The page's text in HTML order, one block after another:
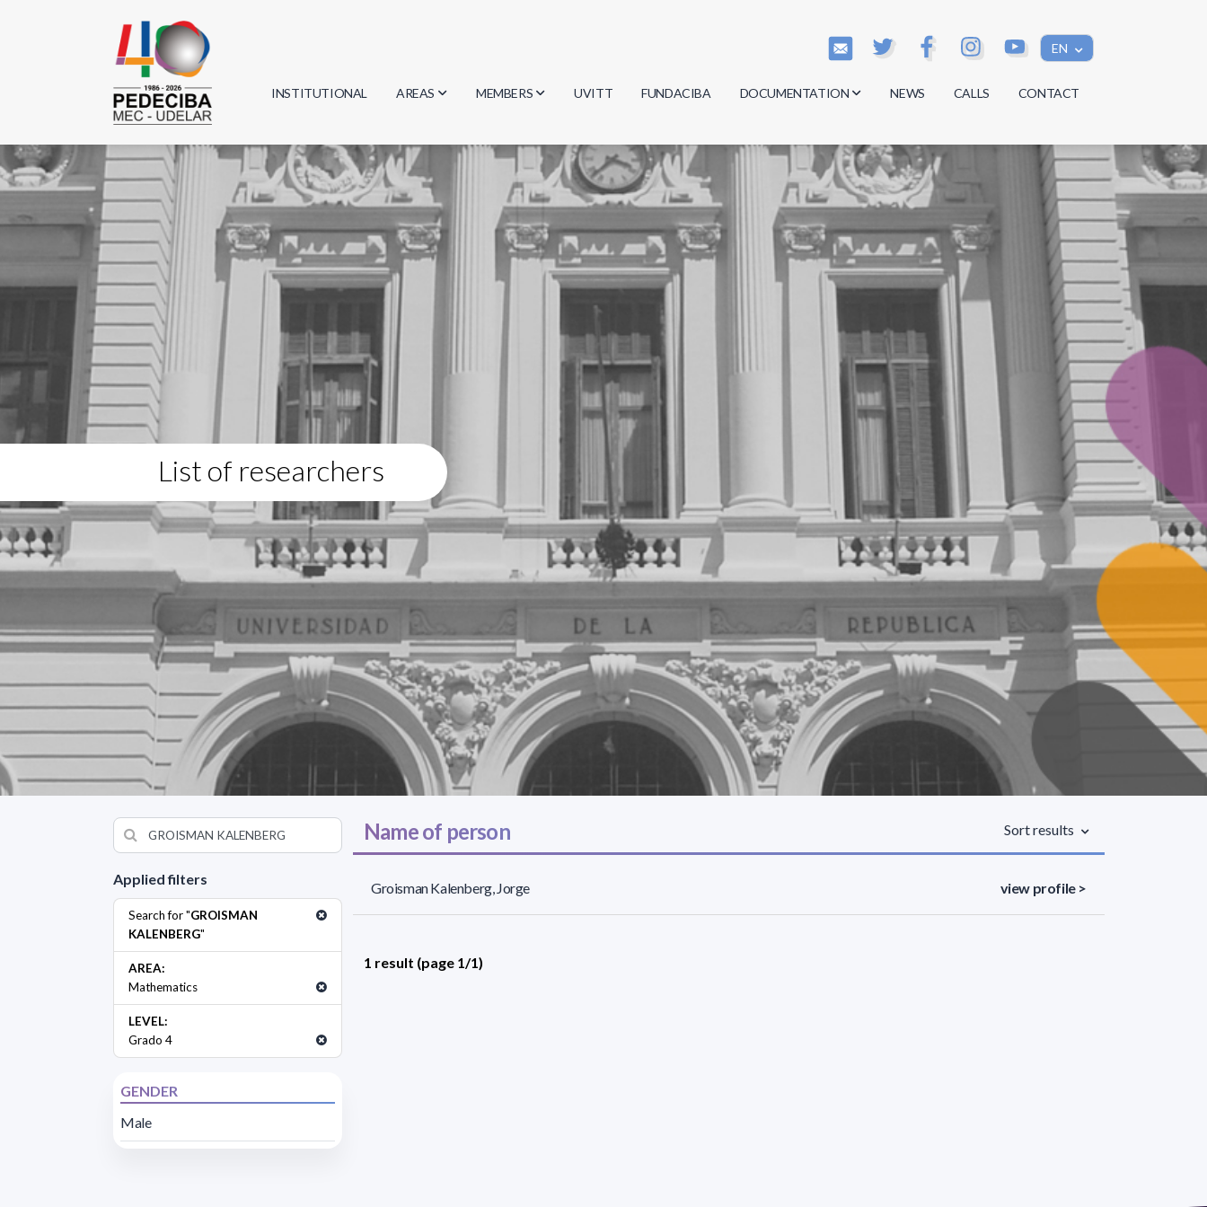
EN
INSTITUTIONAL AREAS
Biology
Physics
Geosciences
Computer Science
MEMBERS
Researchers
Students
Graduates
UVITT FUNDACIBA DOCUMENTATION
Minutes
Regulations
Documents
NEWS CALLS CONTACT
List of researchers
Applied filters
Search for "GROISMAN
KALENBERG"
AREA:
Mathematics
LEVEL:
Grado 4
GENDER
Male
Name of person Sort results
Groisman Kalenberg, Jorge view profile >
1 result (page 1/1)